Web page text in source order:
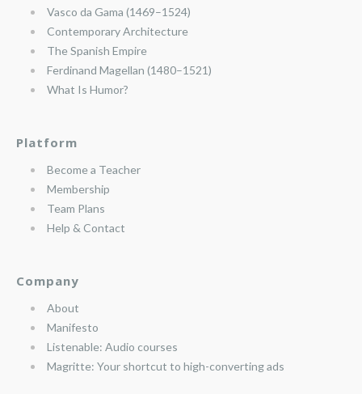
Vasco da Gama (1469–1524)
Contemporary Architecture
The Spanish Empire
Ferdinand Magellan (1480–1521)
What Is Humor?
Platform
Become a Teacher
Membership
Team Plans
Help & Contact
Company
About
Manifesto
Listenable: Audio courses
Magritte: Your shortcut to high-converting ads